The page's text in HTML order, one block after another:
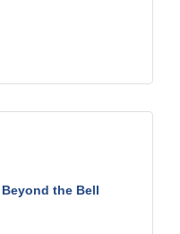
the Bell